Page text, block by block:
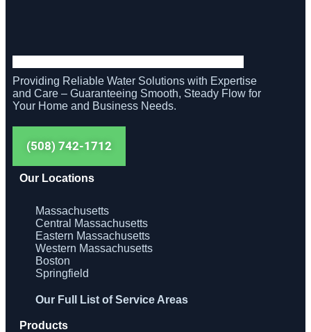
Providing Reliable Water Solutions with Expertise
and Care – Guaranteeing Smooth, Steady Flow for
Your Home and Business Needs.
(508) 742-1712
Our Locations
Massachusetts
Central Massachusetts
Eastern Massachusetts
Western Massachusetts
Boston
Springfield
Our Full List of Service Areas
Products